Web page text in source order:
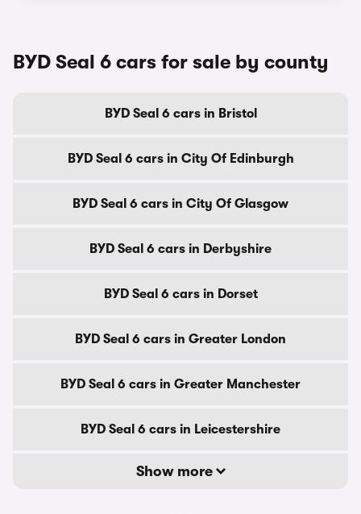
BYD Seal 6 cars for sale by county
BYD Seal 6 cars in Bristol
BYD Seal 6 cars in City Of Edinburgh
BYD Seal 6 cars in City Of Glasgow
BYD Seal 6 cars in Derbyshire
BYD Seal 6 cars in Dorset
BYD Seal 6 cars in Greater London
BYD Seal 6 cars in Greater Manchester
BYD Seal 6 cars in Leicestershire
Show more